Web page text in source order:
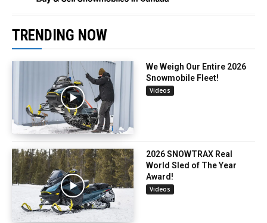
TRENDING NOW
We Weigh Our Entire 2026
Snowmobile Fleet!
Videos
2026 SNOWTRAX Real
World Sled of The Year
Award!
Videos